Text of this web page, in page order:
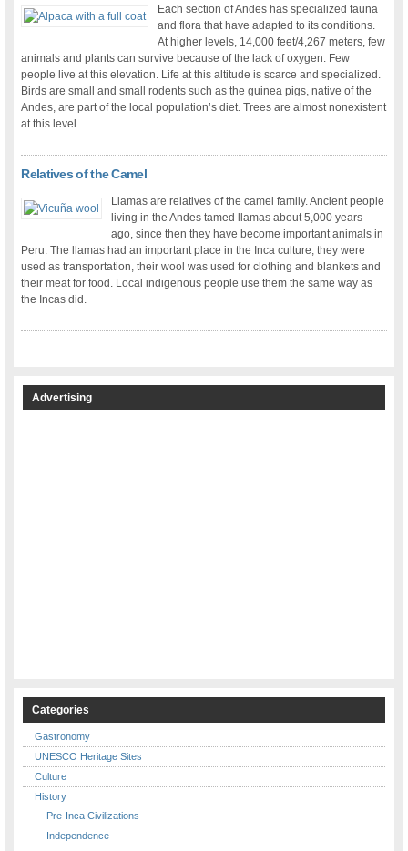
Each section of Andes has specialized fauna
and flora that have adapted to its conditions.
At higher levels, 14,000 feet/4,267 meters, few
animals and plants can survive because of the lack of oxygen. Few
people live at this elevation. Life at this altitude is scarce and specialized.
Birds are small and small rodents such as the guinea pigs, native of the
Andes, are part of the local population’s diet. Trees are almost nonexistent
at this level.
Relatives of the Camel
Llamas are relatives of the camel family. Ancient people
living in the Andes tamed llamas about 5,000 years
ago, since then they have become important animals in
Peru. The llamas had an important place in the Inca culture, they were
used as transportation, their wool was used for clothing and blankets and
their meat for food. Local indigenous people use them the same way as
the Incas did.
Advertising
Categories
Gastronomy
UNESCO Heritage Sites
Culture
History
Pre-Inca Civilizations
Independence